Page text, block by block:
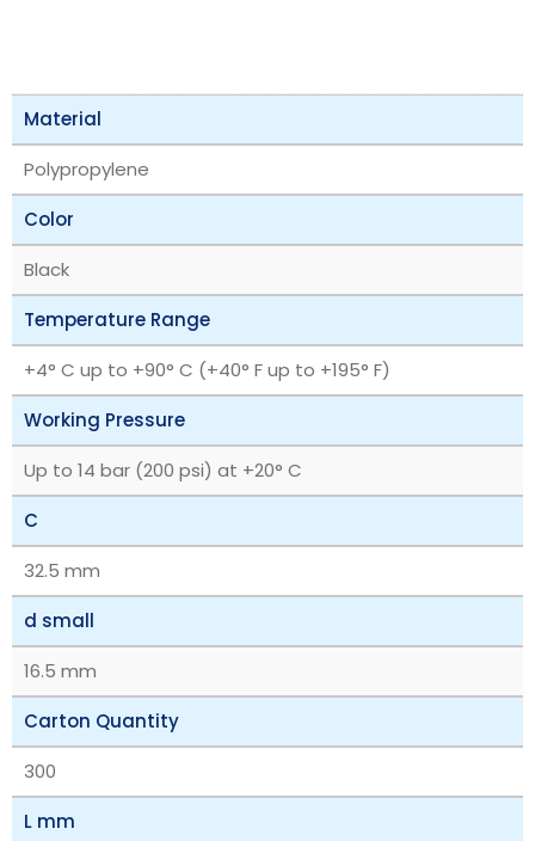
Material
Polypropylene
Color
Black
Temperature Range
+4° C up to +90° C (+40° F up to +195° F)
Working Pressure
Up to 14 bar (200 psi) at +20° C
C
32.5 mm
d small
16.5 mm
Carton Quantity
300
L mm